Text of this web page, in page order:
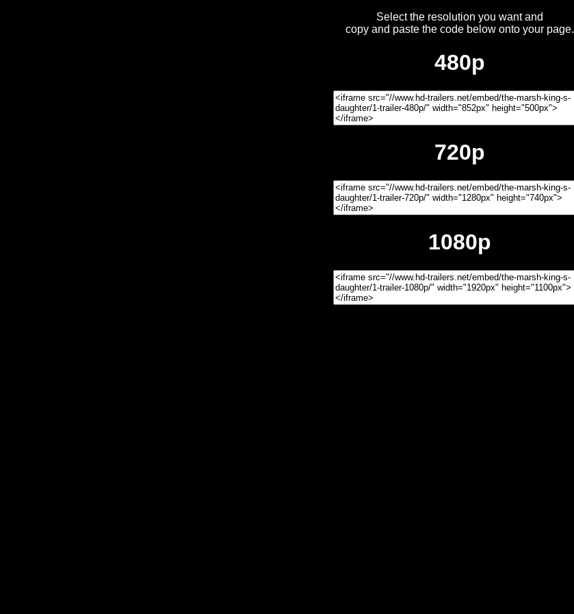
Select the resolution you want and
copy and paste the code below onto your page.
480p
720p
1080p